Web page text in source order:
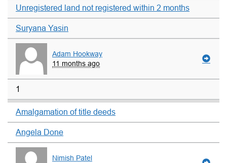
Unregistered land not registered within 2 months
Suryana Yasin
Adam Hookway
11 months ago
1
Amalgamation of title deeds
Angela Done
Nimish Patel